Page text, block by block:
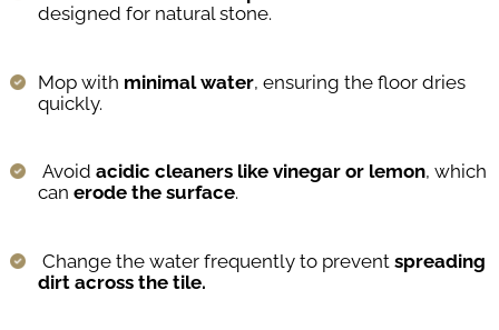
designed for natural stone.
Mop with minimal water, ensuring the floor dries
quickly.
Avoid acidic cleaners like vinegar or lemon, which
can erode the surface.
Change the water frequently to prevent spreading
dirt across the tile.